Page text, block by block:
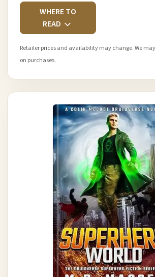
WHERE TO
READ
Retailer prices and availability may change. We
on purchases.